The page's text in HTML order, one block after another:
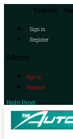
Youtube
Sign in
Register
Menu
Sign in
Register
Night Panel